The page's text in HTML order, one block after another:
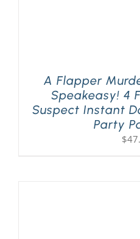
A Flapper
Speakeasy! 4
Suspect Instant
Party
$